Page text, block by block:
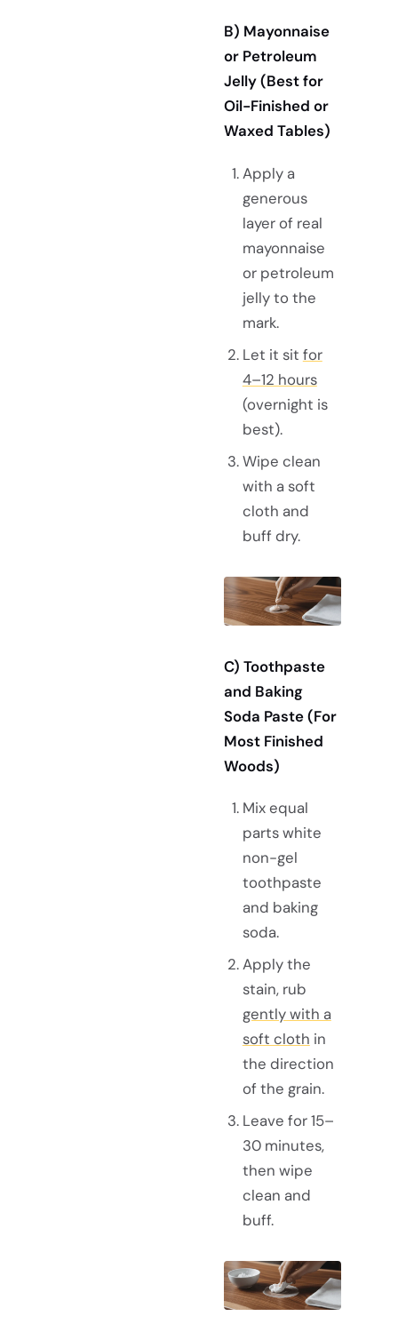
B) Mayonnaise
or Petroleum
Jelly (Best for
Oil-Finished or
Waxed Tables)
Apply a
generous
layer of real
mayonnaise
or petroleum
jelly to the
mark.
Let it sit for
4–12 hours
(overnight is
best).
Wipe clean
with a soft
cloth and
buff dry.
C) Toothpaste
and Baking
Soda Paste (For
Most Finished
Woods)
Mix equal
parts white
non-gel
toothpaste
and baking
soda.
Apply the
stain, rub
gently with a
soft cloth in
the direction
of the grain.
Leave for 15–
30 minutes,
then wipe
clean and
buff.